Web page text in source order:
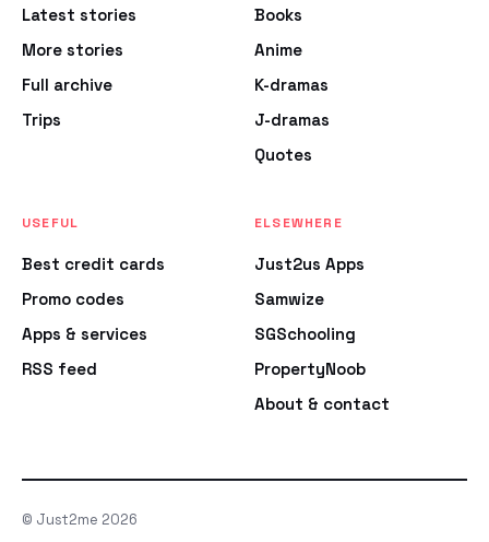
Latest stories
More stories
Full archive
Trips
Books
Anime
K-dramas
J-dramas
Quotes
USEFUL
Best credit cards
Promo codes
Apps & services
RSS feed
ELSEWHERE
Just2us Apps
Samwize
SGSchooling
PropertyNoob
About & contact
© Just2me 2026